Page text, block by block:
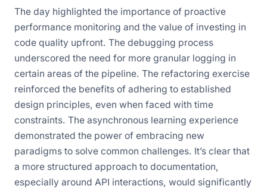
The day highlighted the importance of proactive
performance monitoring and the value of investing in
code quality upfront. The debugging process
underscored the need for more granular logging in
certain areas of the pipeline. The refactoring exercise
reinforced the benefits of adhering to established
design principles, even when faced with time
constraints. The asynchronous learning experience
demonstrated the power of embracing new
paradigms to solve common challenges. It’s clear that
a more structured approach to documentation,
especially around API interactions, would significantly